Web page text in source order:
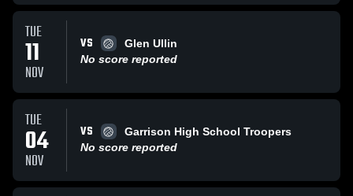
TUE
11
NOV
VS
Glen Ullin
No score reported
TUE
04
NOV
VS
Garrison High School Troopers
No score reported